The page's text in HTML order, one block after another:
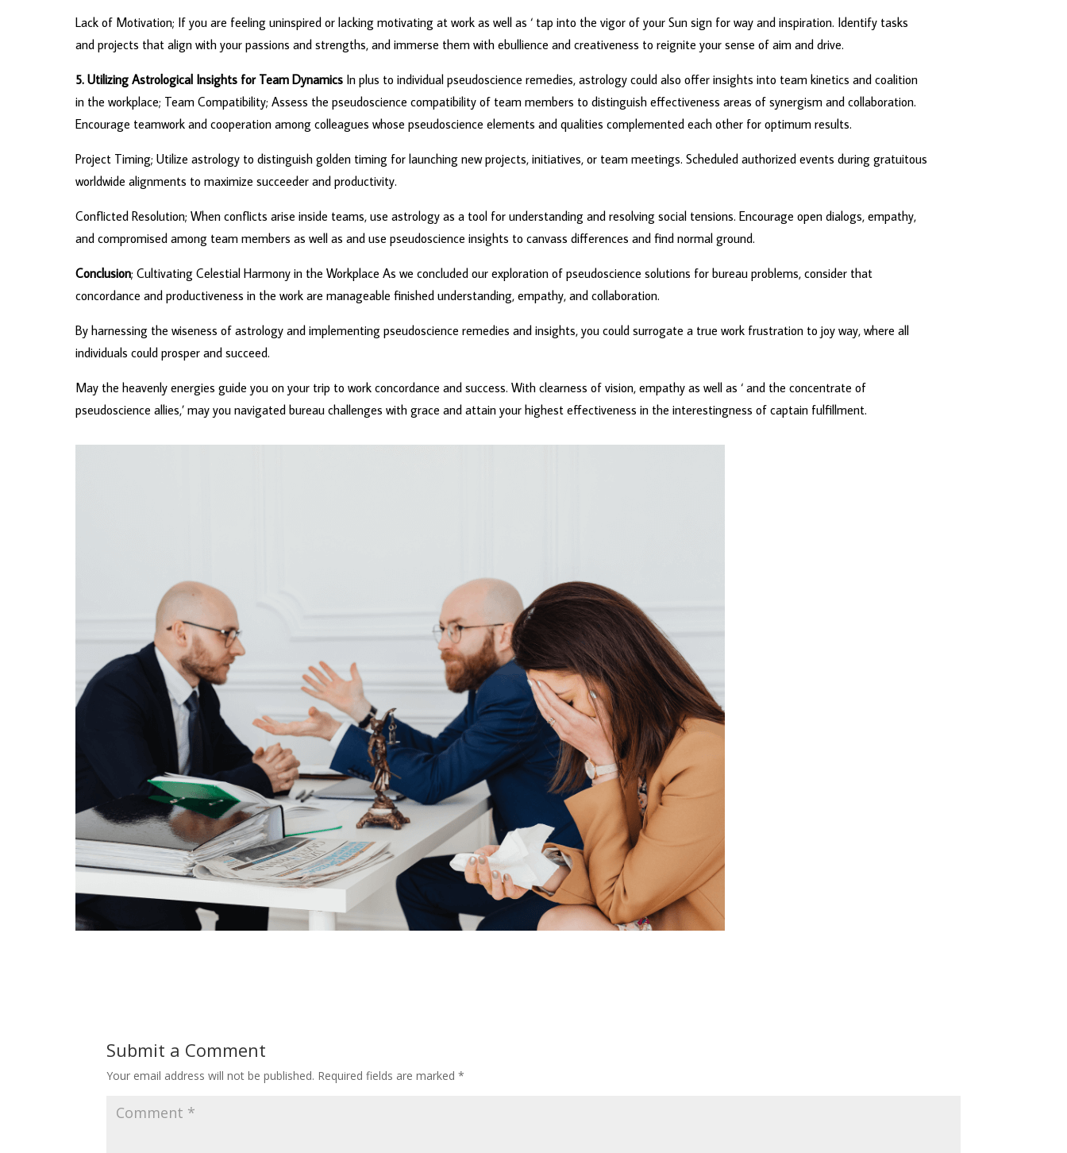
Lack of Motivation; If you are feeling uninspired or lacking motivating at work as well as ‘ tap into the vigor of your Sun sign for way and inspiration. Identify tasks
and projects that align with your passions and strengths, and immerse them with ebullience and creativeness to reignite your sense of aim and drive.
5. Utilizing Astrological Insights for Team Dynamics In plus to individual pseudoscience remedies, astrology could also offer insights into team kinetics and coalition
in the workplace; Team Compatibility; Assess the pseudoscience compatibility of team members to distinguish effectiveness areas of synergism and collaboration.
Encourage teamwork and cooperation among colleagues whose pseudoscience elements and qualities complemented each other for optimum results.
Project Timing; Utilize astrology to distinguish golden timing for launching new projects, initiatives, or team meetings. Scheduled authorized events during gratuitous
worldwide alignments to maximize succeeder and productivity.
Conflicted Resolution; When conflicts arise inside teams, use astrology as a tool for understanding and resolving social tensions. Encourage open dialogs, empathy,
and compromised among team members as well as and use pseudoscience insights to canvass differences and find normal ground.
Conclusion; Cultivating Celestial Harmony in the Workplace As we concluded our exploration of pseudoscience solutions for bureau problems, consider that
concordance and productiveness in the work are manageable finished understanding, empathy, and collaboration.
By harnessing the wiseness of astrology and implementing pseudoscience remedies and insights, you could surrogate a true work frustration to joy way, where all
individuals could prosper and succeed.
May the heavenly energies guide you on your trip to work concordance and success. With clearness of vision, empathy as well as ‘ and the concentrate of
pseudoscience allies,’ may you navigated bureau challenges with grace and attain your highest effectiveness in the interestingness of captain fulfillment.
Submit a Comment
Your email address will not be published. Required fields are marked*